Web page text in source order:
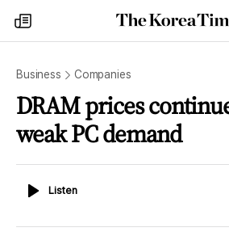
my
times
The
Korea
Business Companies
DRAM prices
weak PC demand
ListenListen